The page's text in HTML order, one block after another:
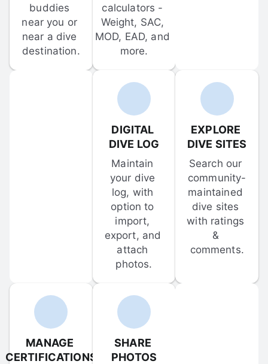
buddies
near you or
near a dive
destination.
calculators -
Weight, SAC,
MOD, EAD, and
more.
DIGITAL
DIVE LOG
Maintain
your dive
log, with
option to
import,
export, and
attach
photos.
EXPLORE
DIVE SITES
Search our
community-
maintained
dive sites
with ratings
&
comments.
MANAGE
CERTIFICATIONS
SHARE
PHOTOS